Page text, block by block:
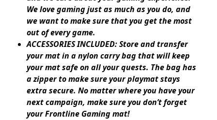
We love gaming just as much as you do, and
we want to make sure that you get the most
out of every game.
ACCESSORIES INCLUDED: Store and transfer
your mat in a nylon carry bag that will keep
your mat safe on all your quests. The bag has
a zipper to make sure your playmat stays
extra secure. No matter where you have your
next campaign, make sure you don’t forget
your Frontline Gaming mat!